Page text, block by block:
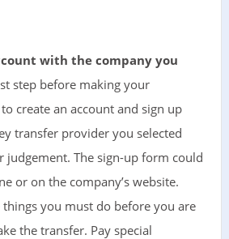
with the company you
step before making your
create an account and sign up
transfer provider you selected
judgement. The sign-up form could
or on the company’s website.
things you must do before you are
the transfer. Pay special